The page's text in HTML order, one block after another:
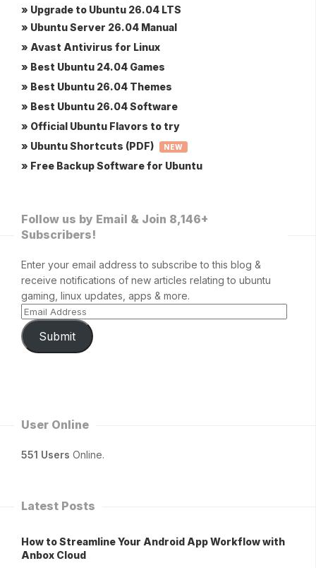
» Upgrade to Ubuntu 26.04 LTS
» Ubuntu Server 26.04 Manual
» Avast Antivirus for Linux
» Best Ubuntu 24.04 Games
» Best Ubuntu 26.04 Themes
» Best Ubuntu 26.04 Software
» Official Ubuntu Flavors to try
» Ubuntu Shortcuts (PDF)
NEW
» Free Backup Software for Ubuntu
Follow us by Email & Join 8,146+
Subscribers!
Enter your email address to subscribe to this blog &
receive notifications of new articles relating to ubuntu
gaming, linux updates, apps & more.
Submit
User Online
551 Users Online.
Latest Posts
How to Streamline Your Android App Workflow with
Anbox Cloud